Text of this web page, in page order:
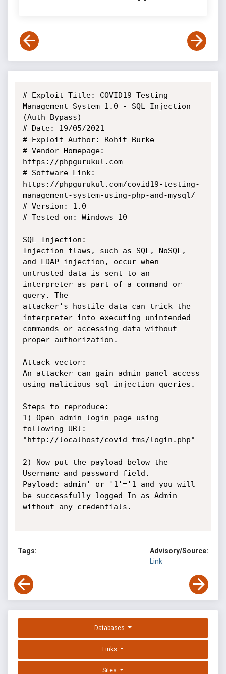
# Exploit Title: COVID19 Testing
Management System 1.0 - SQL Injection
(Auth Bypass)
# Date: 19/05/2021
# Exploit Author: Rohit Burke
# Vendor Homepage:
https://phpgurukul.com
# Software Link:
https://phpgurukul.com/covid19-testing-
management-system-using-php-and-mysql/
# Version: 1.0
# Tested on: Windows 10
SQL Injection:
Injection flaws, such as SQL, NoSQL,
and LDAP injection, occur when
untrusted data is sent to an
interpreter as part of a command or
query. The
attacker’s hostile data can trick the
interpreter into executing unintended
commands or accessing data without
proper authorization.
Attack vector:
An attacker can gain admin panel access
using malicious sql injection queries.
Steps to reproduce:
1) Open admin login page using
following URl:
"http://localhost/covid-tms/login.php"
2) Now put the payload below the
Username and password field.
Payload: admin' or '1'='1 and you will
be successfully logged In as Admin
without any credentials.
Tags:
Advisory/Source:
Link
Databases
Links
Sites